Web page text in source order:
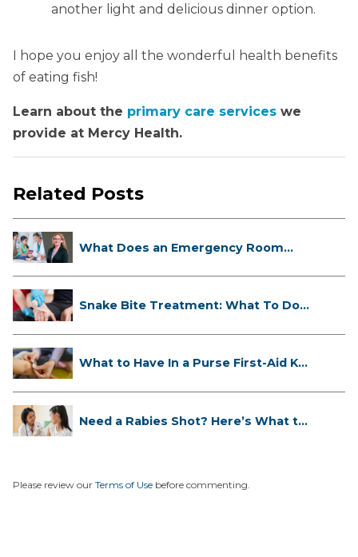
another light and delicious dinner option.
I hope you enjoy all the wonderful health benefits
of eating fish!
Learn about the primary care services we
provide at Mercy Health.
Related Posts
What Does an Emergency Room
Snake Bite Treatment: What To Do
What to Have In a Purse First-Aid K...
Need a Rabies Shot? Here’s What to
Please review our Terms of Use before commenting.